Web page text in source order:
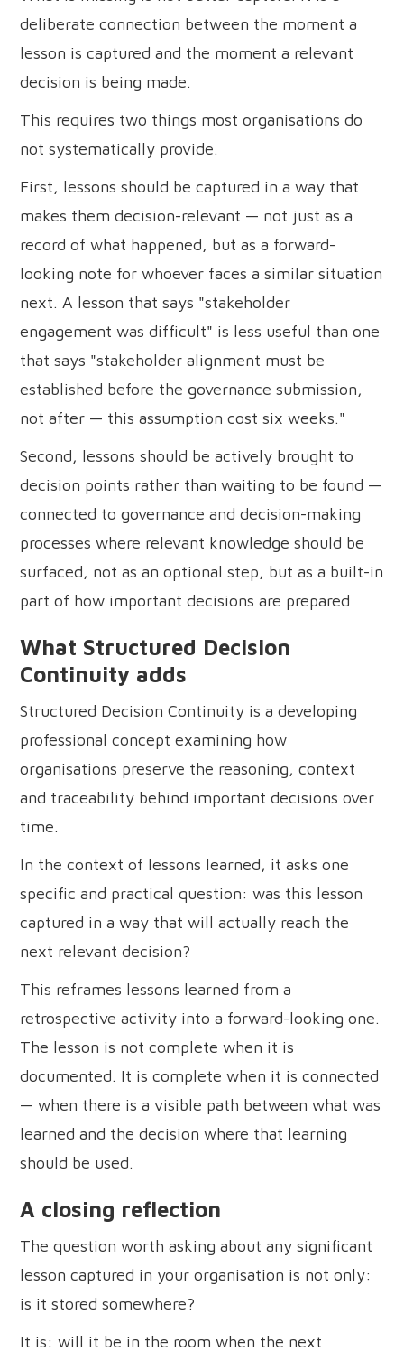
deliberate connection between the moment a
lesson is captured and the moment a relevant
decision is being made.
This requires two things most organisations do
not systematically provide.
First, lessons should be captured in a way that
makes them decision-relevant — not just as a
record of what happened, but as a forward-
looking note for whoever faces a similar situation
next. A lesson that says "stakeholder
engagement was difficult" is less useful than one
that says "stakeholder alignment must be
established before the governance submission,
not after — this assumption cost six weeks."
Second, lessons should be actively brought to
decision points rather than waiting to be found —
connected to governance and decision-making
processes where relevant knowledge should be
surfaced, not as an optional step, but as a built-in
part of how important decisions are prepared
What Structured Decision
Continuity adds
Structured Decision Continuity is a developing
professional concept examining how
organisations preserve the reasoning, context
and traceability behind important decisions over
time.
In the context of lessons learned, it asks one
specific and practical question: was this lesson
captured in a way that will actually reach the
next relevant decision?
This reframes lessons learned from a
retrospective activity into a forward-looking one.
The lesson is not complete when it is
documented. It is complete when it is connected
— when there is a visible path between what was
learned and the decision where that learning
should be used.
A closing reflection
The question worth asking about any significant
lesson captured in your organisation is not only:
is it stored somewhere?
It is: will it be in the room when the next